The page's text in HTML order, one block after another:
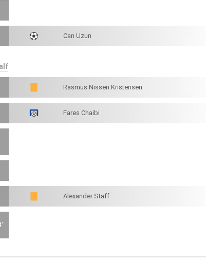
Can Uzun
Rasmus Nissen Kristensen
Fares Chaibi
Alexander Staff